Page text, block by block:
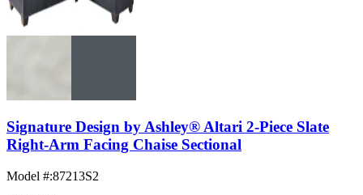
Signature Design by Ashley® Altari 2-Piece Slate
Right-Arm Facing Chaise Sectional
Model #:87213S2